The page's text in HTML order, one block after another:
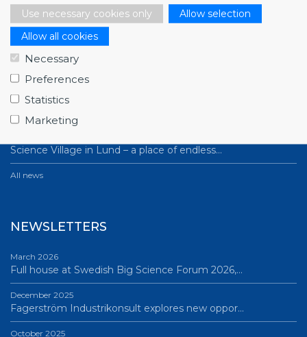
Use necessary cookies only
Allow selection
Allow all cookies
Necessary
Preferences
Statistics
Marketing
NEWS
July 1, 2026
Swedish companies gain first-hand insight int…
June 12, 2026
Science Village in Lund – a place of endless…
All news
NEWSLETTERS
March 2026
Full house at Swedish Big Science Forum 2026,…
December 2025
Fagerström Industrikonsult explores new oppor…
October 2025